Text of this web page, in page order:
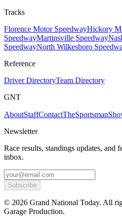
Tracks
Florence Motor SpeedwayHickory
SpeedwayMartinsville Speedway
SpeedwayNorth Wilkesboro
Reference
Driver DirectoryTeam Directory
GNT
AboutStaffContact
Newsletter
Race results, standings updates,
inbox.
Subscribe
© 2026 Grand National Today. All
Garage Production.